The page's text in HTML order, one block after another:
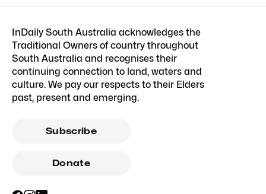
InDaily South Australia acknowledges the
Traditional Owners of country throughout
South Australia and recognises their
continuing connection to land, waters and
culture. We pay our respects to their Elders
past, present and emerging.
Subscribe
Donate